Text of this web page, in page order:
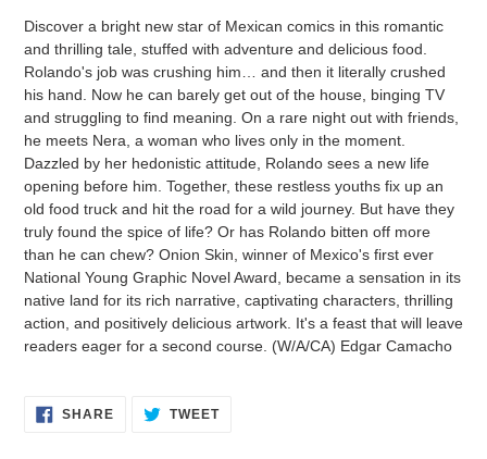
to
your
cart
Discover a bright new star of Mexican comics in this romantic
and thrilling tale, stuffed with adventure and delicious food.
Rolando's job was crushing him… and then it literally crushed
his hand. Now he can barely get out of the house, binging TV
and struggling to find meaning. On a rare night out with friends,
he meets Nera, a woman who lives only in the moment.
Dazzled by her hedonistic attitude, Rolando sees a new life
opening before him. Together, these restless youths fix up an
old food truck and hit the road for a wild journey. But have they
truly found the spice of life? Or has Rolando bitten off more
than he can chew? Onion Skin, winner of Mexico's first ever
National Young Graphic Novel Award, became a sensation in its
native land for its rich narrative, captivating characters, thrilling
action, and positively delicious artwork. It's a feast that will leave
readers eager for a second course. (W/A/CA) Edgar Camacho
SHARESHARE
ON
TWEETTWEET